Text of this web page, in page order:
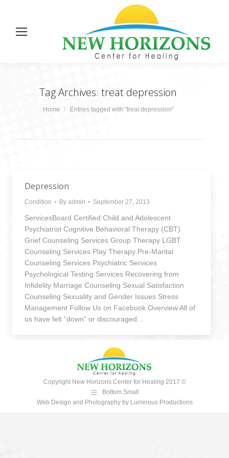
Tag Archives: treat depression
You are here:
Home Entries tagged with "treat depression"
Depression
Condition By admin September 27, 2013
ServicesBoard Certified Child and Adolescent
Psychiatrist Cognitive Behavioral Therapy (CBT)
Grief Counseling Services Group Therapy LGBT
Counseling Services Play Therapy Pre-Marital
Counseling Services Psychiatric Services
Psychological Testing Services Recovering from
Infidelity Marriage Counseling Sexual Satisfaction
Counseling Sexuality and Gender Issues Stress
Management Follow Us on Facebook Overview All of
us have felt “down” or discouraged…
Copyright New Horizons Center for Healing 2017 ©
Bottom Small
Web Design and Photography by Luminous Productions